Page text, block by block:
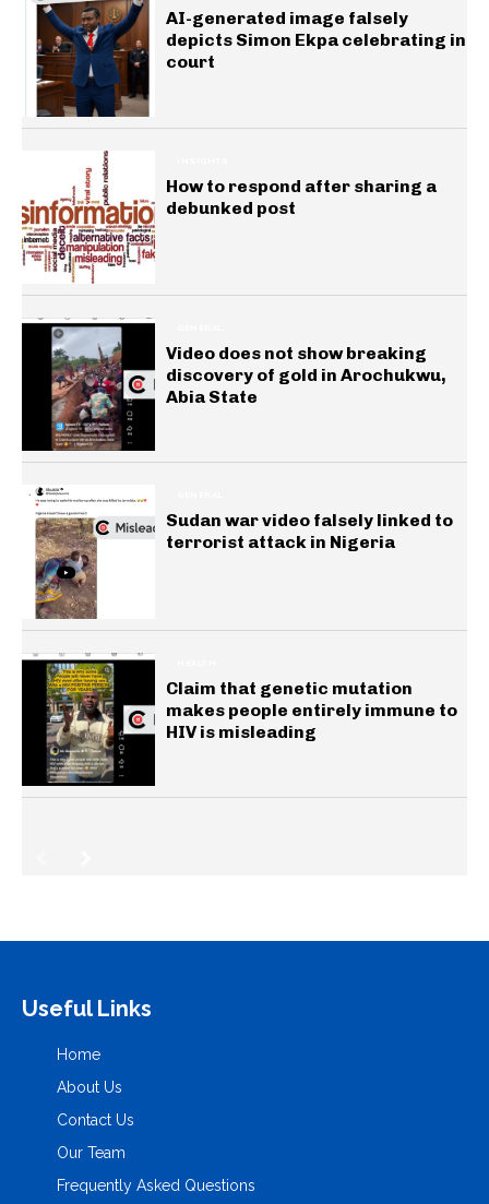
AI-generated image falsely
depicts Simon Ekpa celebrating in
court
How to respond after sharing a
debunked post
Video does not show breaking
discovery of gold in Arochukwu,
Abia State
Sudan war video falsely linked to
terrorist attack in Nigeria
Claim that genetic mutation
makes people entirely immune to
HIV is misleading
Useful Links
Home
About Us
Contact Us
Our Team
Frequently Asked Questions